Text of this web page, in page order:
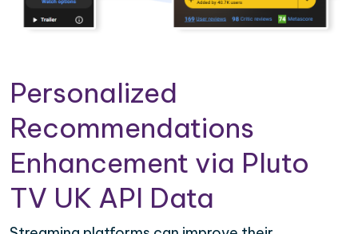
Personalized
Recommendations
Enhancement via Pluto
TV UK API Data